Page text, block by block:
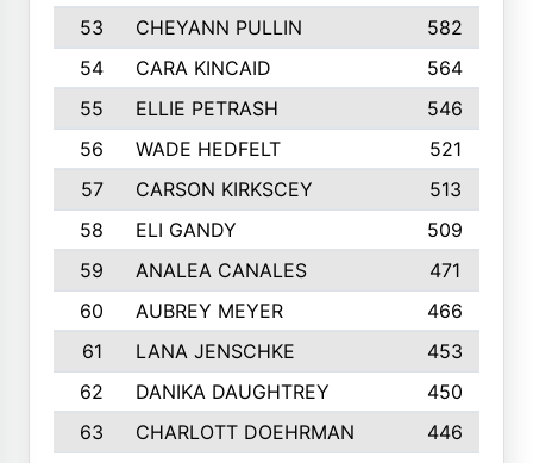
53
CHEYANN PULLIN
582
54
CARA KINCAID
564
55
ELLIE PETRASH
546
56
WADE HEDFELT
521
57
CARSON KIRKSCEY
513
58
ELI GANDY
509
59
ANALEA CANALES
471
60
AUBREY MEYER
466
61
LANA JENSCHKE
453
62
DANIKA DAUGHTREY
450
63
CHARLOTT DOEHRMAN
446